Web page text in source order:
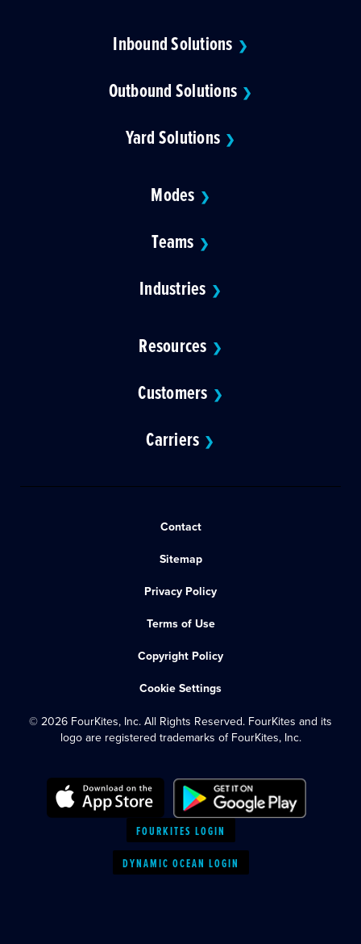
Inbound Solutions ❯
Outbound Solutions ❯
Yard Solutions ❯
Modes ❯
Teams ❯
Industries ❯
Resources ❯
Customers ❯
Carriers ❯
Contact
Sitemap
Privacy Policy
Terms of Use
Copyright Policy
Cookie Settings
© 2026 FourKites, Inc. All Rights Reserved. FourKites and its
logo are registered trademarks of FourKites, Inc.
FOURKITES LOGIN
DYNAMIC OCEAN LOGIN